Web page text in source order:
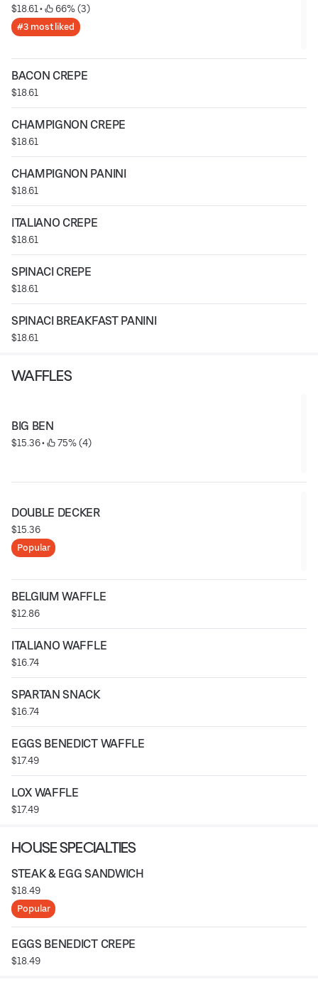
$18.61 • 66% (3)
#3 most liked
BACON CREPE
$18.61
CHAMPIGNON CREPE
$18.61
CHAMPIGNON PANINI
$18.61
ITALIANO CREPE
$18.61
SPINACI CREPE
$18.61
SPINACI BREAKFAST PANINI
$18.61
WAFFLES
BIG BEN
$15.36 • 75% (4)
DOUBLE DECKER
$15.36
Popular
BELGIUM WAFFLE
$12.86
ITALIANO WAFFLE
$16.74
SPARTAN SNACK
$16.74
EGGS BENEDICT WAFFLE
$17.49
LOX WAFFLE
$17.49
HOUSE SPECIALTIES
STEAK & EGG SANDWICH
$18.49
Popular
EGGS BENEDICT CREPE
$18.49